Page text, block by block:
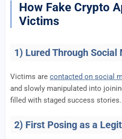
How Fake Crypto
Victims
1) Lured Through Social
Victims are contacted on social
and slowly manipulated into
filled with staged success stories.
2) First Posing as a